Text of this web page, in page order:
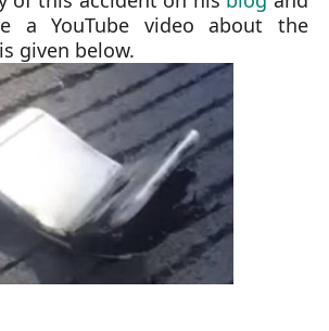
a YouTube video about the
given below.